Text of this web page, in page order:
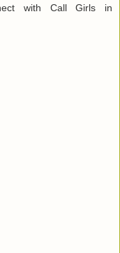
with Call Girls in